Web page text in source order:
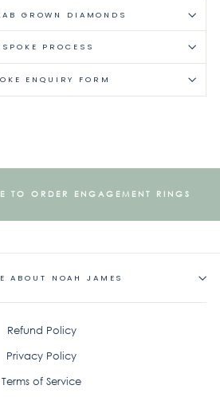
GROWN DIAMONDS
PROCESS
ENQUIRY FORM
TO ORDER ENGAGEMENT RINGS
ABOUT NOAH JAMES
Refund Policy
Privacy Policy
Terms of Service